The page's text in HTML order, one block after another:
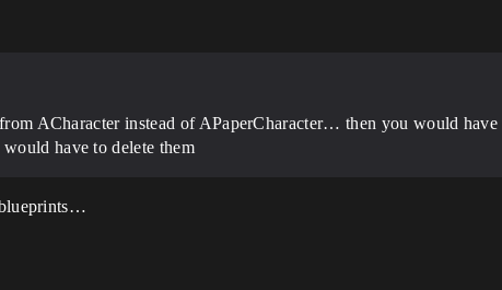
ACharacter instead of APaperCharacter… then you would
have to delete them